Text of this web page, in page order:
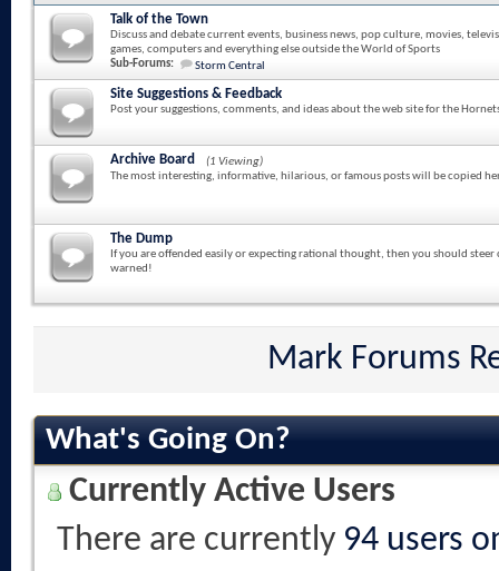
Talk of the Town
Discuss and debate current events, business news, pop culture, movies,
games, computers and everything else outside the World of Sports
Sub-Forums:
Storm Central
Site Suggestions & Feedback
Post your suggestions, comments, and ideas about the web site for the
Archive Board
(1 Viewing)
The most interesting, informative, hilarious, or famous posts will be copied
The Dump
If you are offended easily or expecting rational thought, then you should steer
warned!
Mark Forums
What's Going On?
Currently Active Users
There are currently 94 users